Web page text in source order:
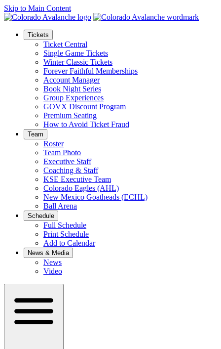
Skip to Main Content
Tickets
Ticket Central
Single Game Tickets
Winter Classic Tickets
Forever Faithful Memberships
Account Manager
Book Night Series
Group Experiences
GOVX Discount Program
Premium Seating
How to Avoid Ticket Fraud
Team
Roster
Team Photo
Executive Staff
Coaching & Staff
KSE Executive Team
Colorado Eagles (AHL)
New Mexico Goatheads (ECHL)
Ball Arena
Schedule
Full Schedule
Print Schedule
Add to Calendar
News & Media
News
Video